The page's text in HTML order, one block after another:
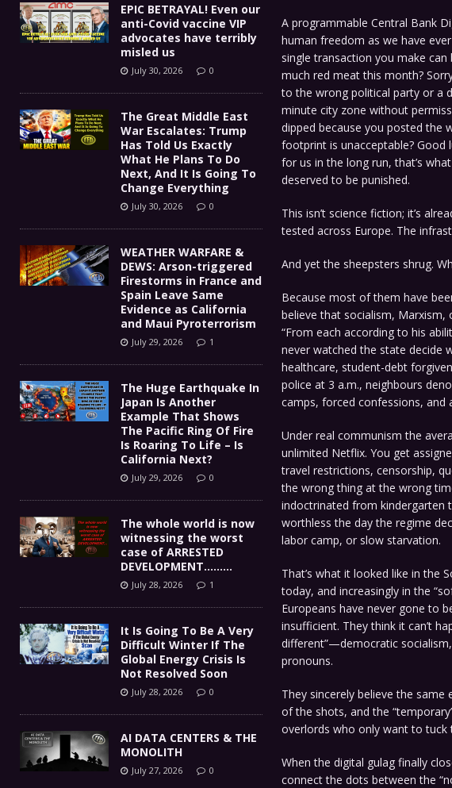
A programmable Central Bank
human freedom as we have
single transaction you make
much red meat this month?
to the wrong political party or a
minute city zone without
dipped because you posted the
footprint is unacceptable? Good
for us in the long run, that’s
deserved to be punished.
This isn’t science fiction; it’s
tested across Europe. The
And yet the sheepsters shrug.
Because most of them have
believe that socialism,
“From each according to his
never watched the state decide
healthcare, student-debt
police at 3 a.m., neighbours
camps, forced confessions,
Under real communism the
unlimited Netflix. You get
travel restrictions, censorship,
the wrong thing at the wrong
indoctrinated from kindergarten
worthless the day the regime
labor camp, or slow starvation.
That’s what it looked like in the
today, and increasingly in the
Europeans have never gone to
insufficient. They think it can’t
different”—democratic
pronouns.
They sincerely believe the
of the shots, and the
overlords who only want to tuck
When the digital gulag finally
connect the dots between the
EPIC BETRAYAL! Even our
anti-Covid vaccine VIP
advocates have terribly
misled us
July 30, 2026 0
The Great Middle East
War Escalates: Trump
Has Told Us Exactly
What He Plans To Do
Next, And It Is Going To
Change Everything
July 30, 2026 0
WEATHER WARFARE &
DEWS: Arson-triggered
Firestorms in France and
Spain Leave Same
Evidence as California
and Maui Pyroterrorism
July 29, 2026 1
The Huge Earthquake In
Japan Is Another
Example That Shows
The Pacific Ring Of Fire
Is Roaring To Life – Is
California Next?
July 29, 2026 0
The whole world is now
witnessing the worst
case of ARRESTED
DEVELOPMENT………
July 28, 2026 1
It Is Going To Be A Very
Difficult Winter If The
Global Energy Crisis Is
Not Resolved Soon
July 28, 2026 0
AI DATA CENTERS & THE
MONOLITH
July 27, 2026 0